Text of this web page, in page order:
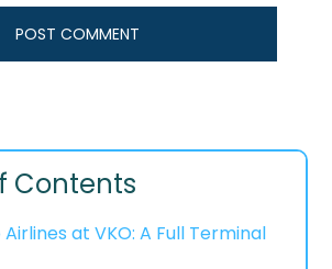
Contents
at VKO: A Full Terminal